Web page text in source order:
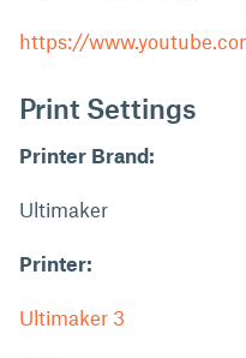
https://
Print Settings
Printer Brand:
Ultimaker
Printer:
Ultimaker 3